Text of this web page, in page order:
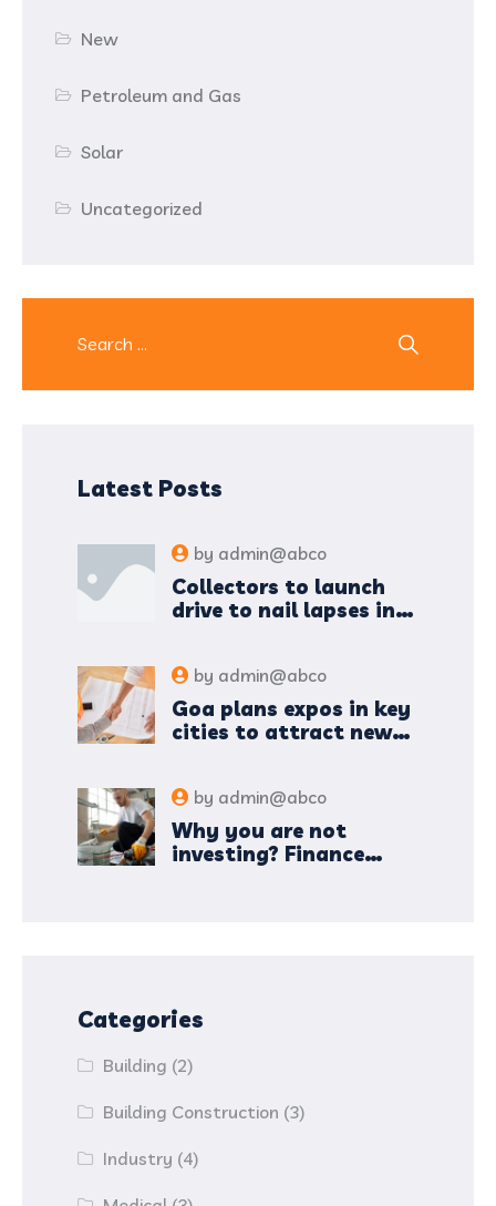
New
Petroleum and Gas
Solar
Uncategorized
Latest Posts
by admin@abco
Collectors to launch
drive to nail lapses in
by admin@abco
Goa plans expos in key
cities to attract new
by admin@abco
Why you are not
investing? Finance
Categories
Building (2)
Building Construction (3)
Industry (4)